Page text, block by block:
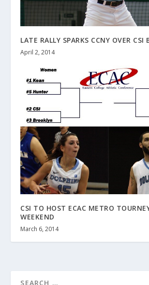
LATE RALLY SPARKS CCNY OVER CSI
April 2, 2014
CSI TO HOST ECAC METRO
WEEKEND
March 6, 2014